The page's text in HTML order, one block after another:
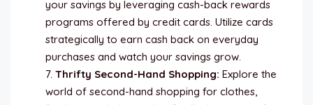
your savings by leveraging cash-back rewards
programs offered by credit cards. Utilize cards
strategically to earn cash back on everyday
purchases and watch your savings grow.
Thrifty Second-Hand Shopping: Explore the
world of second-hand shopping for clothes,